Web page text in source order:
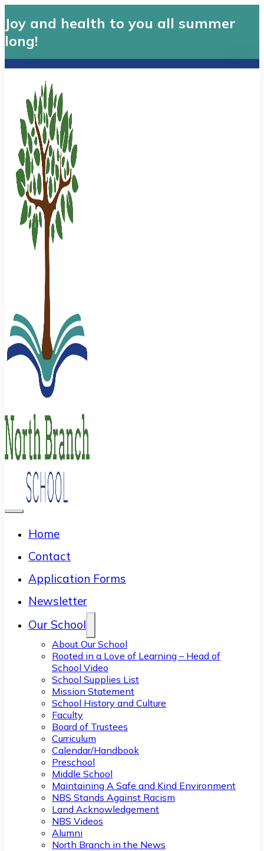
Joy and health to you all summer
long!
Home
Contact
Application Forms
Newsletter
Our School
About Our School
Rooted in a Love of Learning – Head of
School Video
School Supplies List
Mission Statement
School History and Culture
Faculty
Board of Trustees
Curriculum
Calendar/Handbook
Preschool
Middle School
Maintaining A Safe and Kind Environment
NBS Stands Against Racism
Land Acknowledgement
NBS Videos
Alumni
North Branch in the News